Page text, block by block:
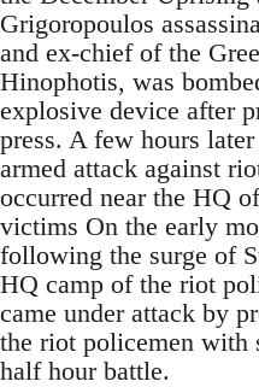
Grigoropoulos
and ex-chief of the
Hinophotis, was
explosive device after
press. A few hours
armed attack against
occurred near the HQ
victims On the early
following the surge of
HQ camp of the riot
came under attack by
the riot policemen with
half hour battle.